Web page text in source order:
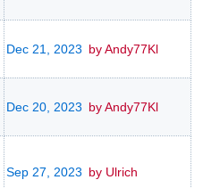
Dec 21, 2023 by Andy77Kl
Dec 20, 2023 by Andy77Kl
Sep 27, 2023 by Ulrich